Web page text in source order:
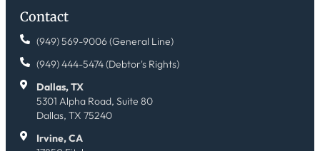
Contact
(949) 569-9006 (General Line)
(949) 444-5474 (Debtor's Rights)
Dallas, TX
5301 Alpha Road, Suite 80
Dallas, TX 75240
Irvine, CA